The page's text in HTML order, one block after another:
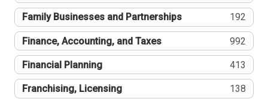
Family Businesses and Partnerships 192
Finance, Accounting, and Taxes 992
Financial Planning 413
Franchising, Licensing 138